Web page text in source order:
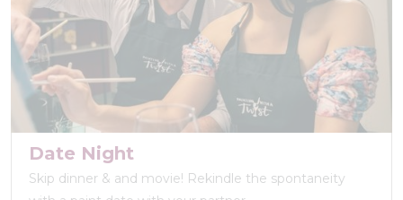
Date Night
Skip dinner & and movie! Rekindle the spontaneity